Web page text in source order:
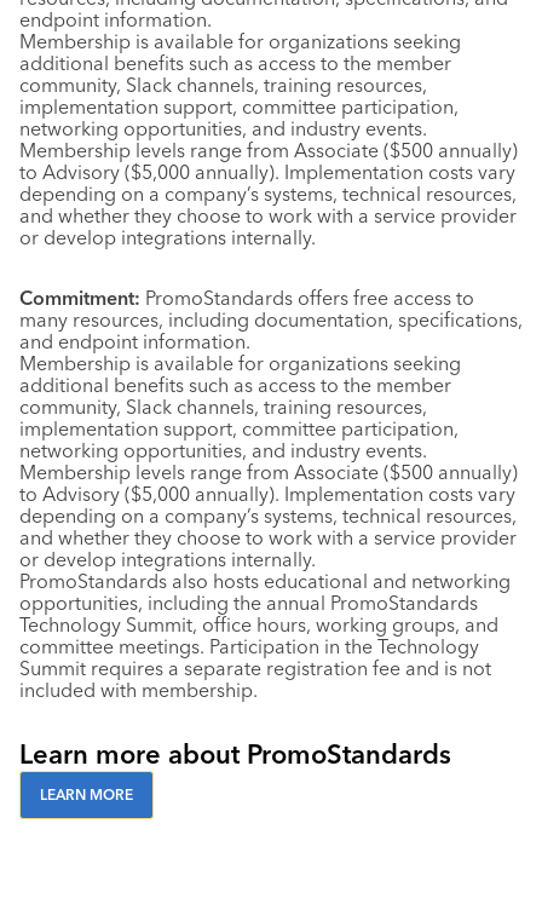
endpoint information.
Membership is available for organizations seeking
additional benefits such as access to the member
community, Slack channels, training resources,
implementation support, committee participation,
networking opportunities, and industry events.
Membership levels range from Associate ($500 annually)
to Advisory ($5,000 annually). Implementation costs vary
depending on a company’s systems, technical resources,
and whether they choose to work with a service provider
or develop integrations internally.
Commitment: PromoStandards offers free access to
many resources, including documentation, specifications,
and endpoint information.
Membership is available for organizations seeking
additional benefits such as access to the member
community, Slack channels, training resources,
implementation support, committee participation,
networking opportunities, and industry events.
Membership levels range from Associate ($500 annually)
to Advisory ($5,000 annually). Implementation costs vary
depending on a company’s systems, technical resources,
and whether they choose to work with a service provider
or develop integrations internally.
PromoStandards also hosts educational and networking
opportunities, including the annual PromoStandards
Technology Summit, office hours, working groups, and
committee meetings. Participation in the Technology
Summit requires a separate registration fee and is not
included with membership.
Learn more about PromoStandards
LEARN MORE